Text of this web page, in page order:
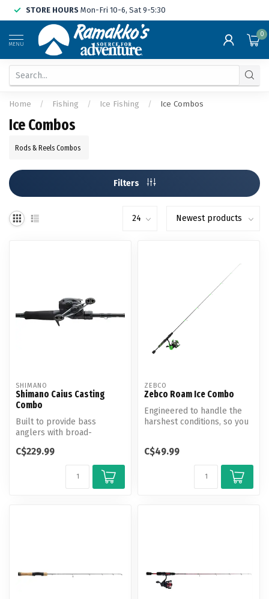
STORE HOURS Mon-Fri 10-6, Sat 9-5:30
MENU
0
Home / Fishing / Ice Fishing / Ice Combos
Ice Combos
Rods & Reels Combos
Filters
SHIMANO
Shimano Caius Casting
Combo
Built to provide bass
anglers with broad-
Cauis C Combo...
C$229.99
ZEBCO
Zebco Roam Ice Combo
Engineered to handle the
harshest conditions, so you
C$49.99